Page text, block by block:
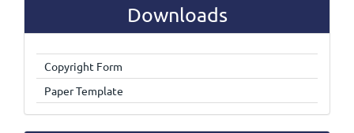
Downloads
Copyright Form
Paper Template